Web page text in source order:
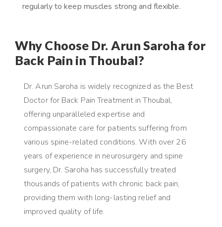
regularly to keep muscles strong and flexible.
Why Choose Dr. Arun Saroha for
Back Pain in Thoubal?
Dr. Arun Saroha is widely recognized as the Best
Doctor for Back Pain Treatment in Thoubal,
offering unparalleled expertise and
compassionate care for patients suffering from
various spine-related conditions. With over 26
years of experience in neurosurgery and spine
surgery, Dr. Saroha has successfully treated
thousands of patients with chronic back pain,
providing them with long-lasting relief and
improved quality of life.